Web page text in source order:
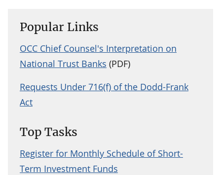
Popular Links
OCC Chief Counsel's Interpretation on
National Trust Banks (PDF)
Requests Under 716(f) of the Dodd-Frank
Act
Top Tasks
Register for Monthly Schedule of Short-
Term Investment Funds